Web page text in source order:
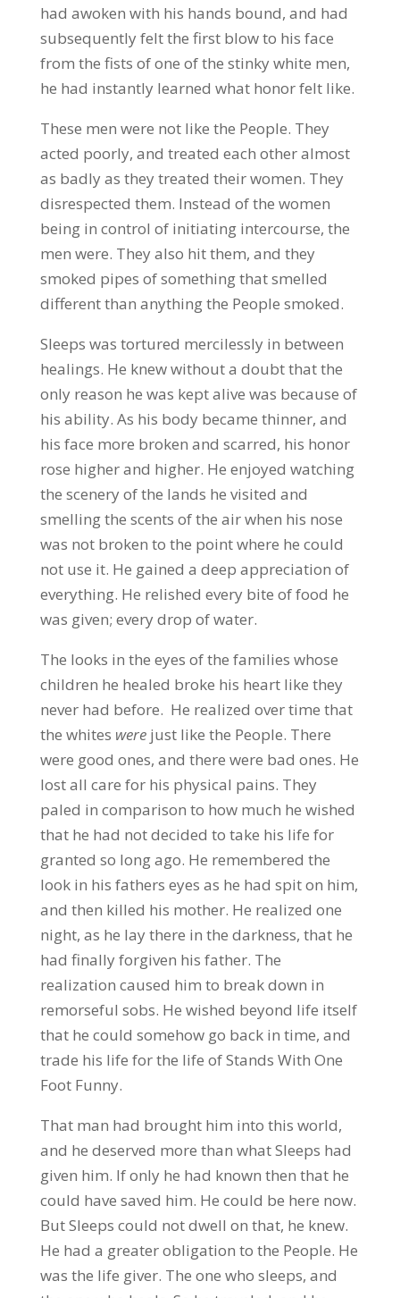
had awoken with his hands bound, and had
subsequently felt the first blow to his face
from the fists of one of the stinky white men,
he had instantly learned what honor felt like.
These men were not like the People. They
acted poorly, and treated each other almost
as badly as they treated their women. They
disrespected them. Instead of the women
being in control of initiating intercourse, the
men were. They also hit them, and they
smoked pipes of something that smelled
different than anything the People smoked.
Sleeps was tortured mercilessly in between
healings. He knew without a doubt that the
only reason he was kept alive was because of
his ability. As his body became thinner, and
his face more broken and scarred, his honor
rose higher and higher. He enjoyed watching
the scenery of the lands he visited and
smelling the scents of the air when his nose
was not broken to the point where he could
not use it. He gained a deep appreciation of
everything. He relished every bite of food he
was given; every drop of water.
The looks in the eyes of the families whose
children he healed broke his heart like they
never had before. He realized over time that
the whites werejust like the People. There
were good ones, and there were bad ones. He
lost all care for his physical pains. They
paled in comparison to how much he wished
that he had not decided to take his life for
granted so long ago. He remembered the
look in his fathers eyes as he had spit on him,
and then killed his mother. He realized one
night, as he lay there in the darkness, that he
had finally forgiven his father. The
realization caused him to break down in
remorseful sobs. He wished beyond life itself
that he could somehow go back in time, and
trade his life for the life of Stands With One
Foot Funny.
That man had brought him into this world,
and he deserved more than what Sleeps had
given him. If only he had known then that he
could have saved him. He could be here now.
But Sleeps could not dwell on that, he knew.
He had a greater obligation to the People. He
was the life giver. The one who sleeps, and